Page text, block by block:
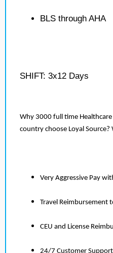
BLS through AHA
SHIFT: 3x12 Days
Why 3000 full time
country choose Loyal Source?
Very Aggressive Pay
Travel Reimbursement
CEU and License
24/7 Customer Support